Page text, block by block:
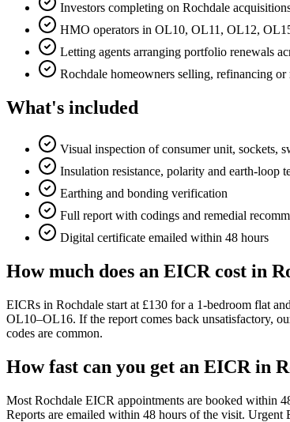
Investors completing on Rochdale
HMO operators in OL10, OL11, OL12,
Letting agents arranging portfolio renewals
Rochdale homeowners selling, refinancing or
What's included
Visual inspection of consumer unit, sockets,
Insulation resistance, polarity and earth-loop
Earthing and bonding verification
Full report with codings and remedial
Digital certificate emailed within 48 hours
How much does an EICR cost in
EICRs in Rochdale start at £130 for a 1-bedroom flat
OL10–OL16. If the report comes back unsatisfactory,
codes are common.
How fast can you get an EICR in
Most Rochdale EICR appointments are booked within
Reports are emailed within 48 hours of the visit.